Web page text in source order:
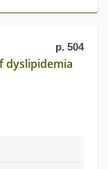
p. 504
dyslipidemia